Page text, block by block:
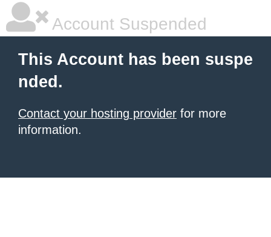
Account Suspended
This Account has been suspe
nded.
Contact your hosting provider for more
information.